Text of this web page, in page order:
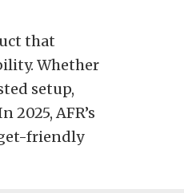
that
Whether
setup,
AFR’s
friendly